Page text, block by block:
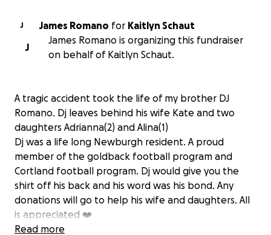
J James Romano for Kaitlyn Schaut
J
James Romano is organizing this fundraiser
on behalf of Kaitlyn Schaut.
A tragic accident took the life of my brother DJ
Romano. Dj leaves behind his wife Kate and two
daughters Adrianna(2) and Alina(1)
Dj was a life long Newburgh resident. A proud
member of the goldback football program and
Cortland football program. Dj would give you the
shirt off his back and his word was his bond. Any
donations will go to help his wife and daughters. All
is appreciated ❤️
Read more